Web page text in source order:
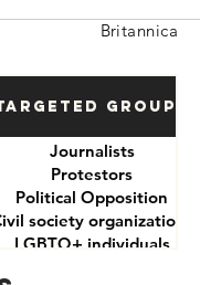
Britannica
Groups
Journalists
Protestors
Political Opposition
society organizations
LGBTQ+ individuals